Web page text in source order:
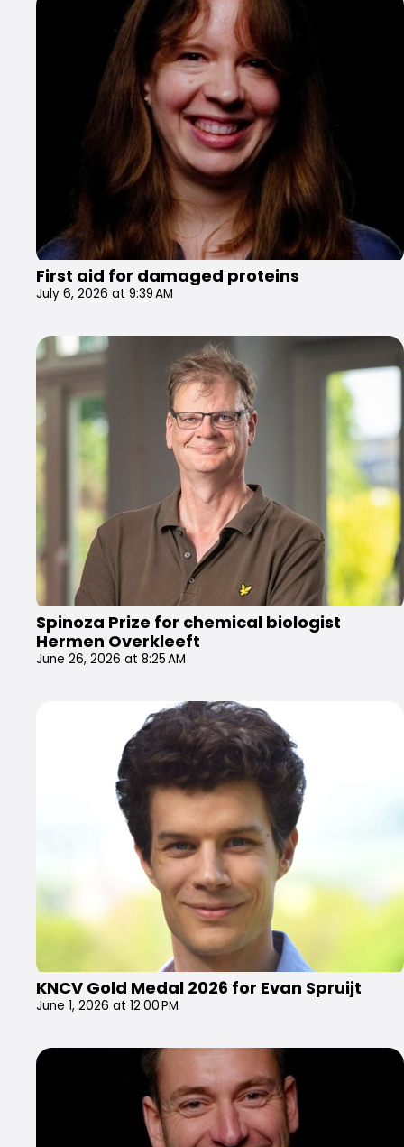
First aid for damaged proteins
July 6, 2026 at 9:39 AM
Spinoza Prize for chemical biologist
Hermen Overkleeft
June 26, 2026 at 8:25 AM
KNCV Gold Medal 2026 for Evan Spruijt
June 1, 2026 at 12:00 PM